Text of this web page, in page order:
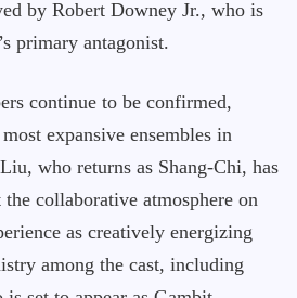
by Robert Downey Jr., who is
primary antagonist.
continue to be confirmed,
expansive ensembles in
who returns as Shang-Chi, has
collaborative atmosphere on
as creatively energizing
among the cast, including